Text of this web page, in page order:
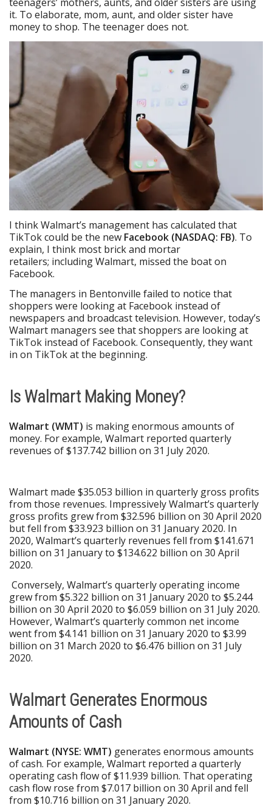
it. To elaborate, mom, aunt, and older sister have
money to shop. The teenager does not.
I think Walmart’s management has calculated that
TikTok could be the new Facebook (NASDAQ: FB). To
explain, I think most brick and mortar
retailers; including Walmart, missed the boat on
Facebook.
The managers in Bentonville failed to notice that
shoppers were looking at Facebook instead of
newspapers and broadcast television. However, today’s
Walmart managers see that shoppers are looking at
TikTok instead of Facebook. Consequently, they want
in on TikTok at the beginning.
Is Walmart Making Money?
Walmart (WMT) is making enormous amounts of
money. For example, Walmart reported quarterly
revenues of $137.742 billion on 31 July 2020.
Walmart made $35.053 billion in quarterly gross profits
from those revenues. Impressively Walmart’s quarterly
gross profits grew from $32.596 billion on 30 April 2020
but fell from $33.923 billion on 31 January 2020. In
2020, Walmart’s quarterly revenues fell from $141.671
billion on 31 January to $134.622 billion on 30 April
2020.
Conversely, Walmart’s quarterly operating income
grew from $5.322 billion on 31 January 2020 to $5.244
billion on 30 April 2020 to $6.059 billion on 31 July 2020.
However, Walmart’s quarterly common net income
went from $4.141 billion on 31 January 2020 to $3.99
billion on 31 March 2020 to $6.476 billion on 31 July
2020.
Walmart Generates Enormous
Amounts of Cash
Walmart (NYSE: WMT) generates enormous amounts
of cash. For example, Walmart reported a quarterly
operating cash flow of $11.939 billion. That operating
cash flow rose from $7.017 billion on 30 April and fell
from $10.716 billion on 31 January 2020.